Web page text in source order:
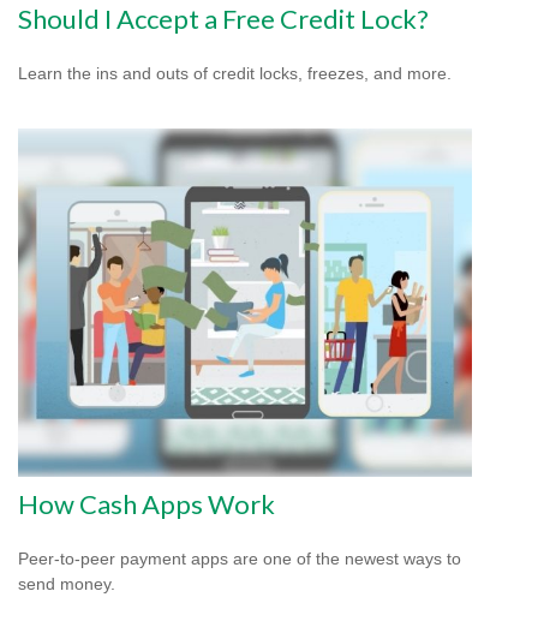
Should I Accept a Free Credit Lock?
Learn the ins and outs of credit locks, freezes, and more.
How Cash Apps Work
Peer-to-peer payment apps are one of the newest ways to
send money.